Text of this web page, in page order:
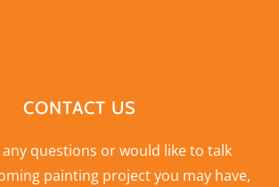
CONTACT US
any questions or would like to talk
painting project you may have,